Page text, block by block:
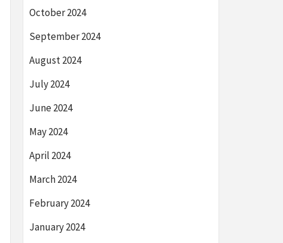
October 2024
September 2024
August 2024
July 2024
June 2024
May 2024
April 2024
March 2024
February 2024
January 2024